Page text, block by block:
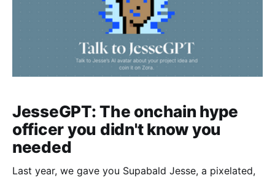
JesseGPT: The onchain hype
officer you didn't know you
needed
Last year, we gave you Supabald Jesse, a pixelated,